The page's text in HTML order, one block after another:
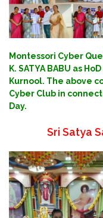
Montessori Cyber
K. SATYA BABU as
Kurnool. The above
Cyber Club in
Day.
Sri Satya